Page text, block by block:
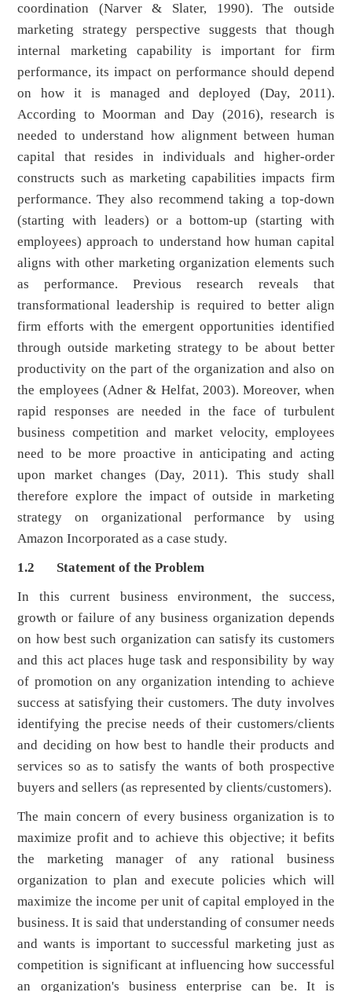
coordination (Narver & Slater, 1990). The outside
marketing strategy perspective suggests that though
internal marketing capability is important for firm
performance, its impact on performance should depend
on how it is managed and deployed (Day, 2011).
According to Moorman and Day (2016), research is
needed to understand how alignment between human
capital that resides in individuals and higher-order
constructs such as marketing capabilities impacts firm
performance. They also recommend taking a top-down
(starting with leaders) or a bottom-up (starting with
employees) approach to understand how human capital
aligns with other marketing organization elements such
as performance. Previous research reveals that
transformational leadership is required to better align
firm efforts with the emergent opportunities identified
through outside marketing strategy to be about better
productivity on the part of the organization and also on
the employees (Adner & Helfat, 2003). Moreover, when
rapid responses are needed in the face of turbulent
business competition and market velocity, employees
need to be more proactive in anticipating and acting
upon market changes (Day, 2011). This study shall
therefore explore the impact of outside in marketing
strategy on organizational performance by using
Amazon Incorporated as a case study.
1.2 Statement of the Problem
In this current business environment, the success,
growth or failure of any business organization depends
on how best such organization can satisfy its customers
and this act places huge task and responsibility by way
of promotion on any organization intending to achieve
success at satisfying their customers. The duty involves
identifying the precise needs of their customers/clients
and deciding on how best to handle their products and
services so as to satisfy the wants of both prospective
buyers and sellers (as represented by clients/customers).
The main concern of every business organization is to
maximize profit and to achieve this objective; it befits
the marketing manager of any rational business
organization to plan and execute policies which will
maximize the income per unit of capital employed in the
business. It is said that understanding of consumer needs
and wants is important to successful marketing just as
competition is significant at influencing how successful
an organization's business enterprise can be. It is